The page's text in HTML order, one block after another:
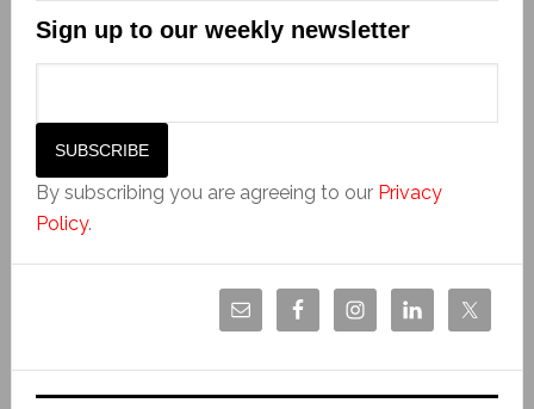
Sign up to our weekly newsletter
By subscribing you are agreeing to our Privacy
Policy.